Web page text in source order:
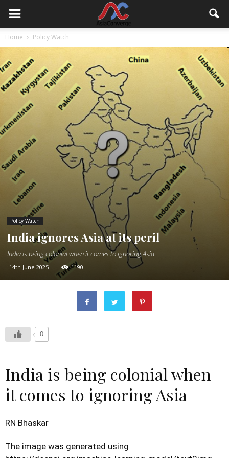
Home Policy Watch
Policy Watch
India ignores Asia at its peril
India is being colonial when it comes to ignoring Asia
14th June 2025 1190
0
India is being colonial when
it comes to ignoring Asia
RN Bhaskar
The image was generated using